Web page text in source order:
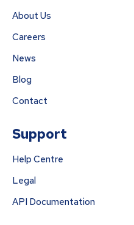
About Us
Careers
News
Blog
Contact
Support
Help Centre
Legal
API Documentation